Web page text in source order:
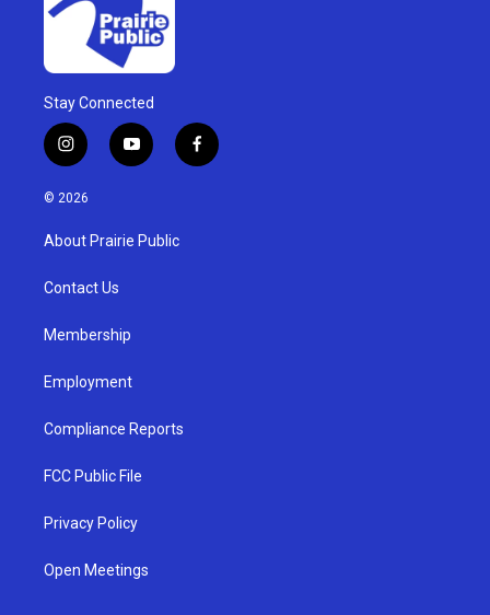
Stay Connected
i
n
s
g
a
y
o
u
b
f
a
© 2026
About Prairie Public
Contact Us
Membership
Employment
Compliance Reports
FCC Public File
Privacy Policy
Open Meetings